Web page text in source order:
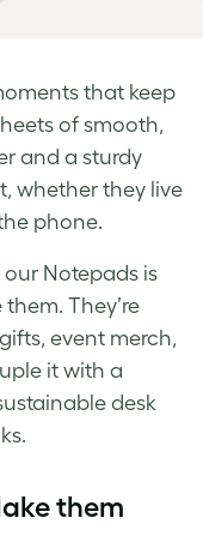
that keep
of smooth,
and a sturdy
whether they live
phone.
Notepads is
They’re
event merch,
it with a
desk
them